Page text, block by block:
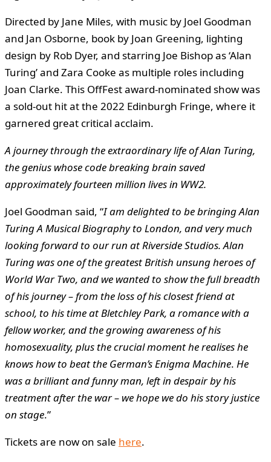
Directed by Jane Miles, with music by Joel Goodman
and Jan Osborne, book by Joan Greening, lighting
design by Rob Dyer, and starring Joe Bishop as ‘Alan
Turing’ and Zara Cooke as multiple roles including
Joan Clarke. This OffFest award-nominated show was
a sold-out hit at the 2022 Edinburgh Fringe, where it
garnered great critical acclaim.
A journey through the extraordinary life of Alan Turing,
the genius whosecode breaking brain saved
approximately fourteen million lives in WW2.
Joel Goodman said, “I am delighted to be bringing Alan
Turing A Musical Biography to London, and very much
looking forward to our run at Riverside Studios. Alan
Turing was one of the greatest British unsung heroes of
World War Two, and we wanted to show the full breadth
of his journey – from the loss of his closest friend at
school, to his time at Bletchley Park, a romance with a
fellow worker, and the growing awareness of his
homosexuality, plus the crucial moment he realises he
knows how to beat the German’s Enigma Machine. He
was a brilliant and funny man, left in despair by his
treatment after the war – we hope we do his story justice
on stage.”
Tickets are now on sale here.